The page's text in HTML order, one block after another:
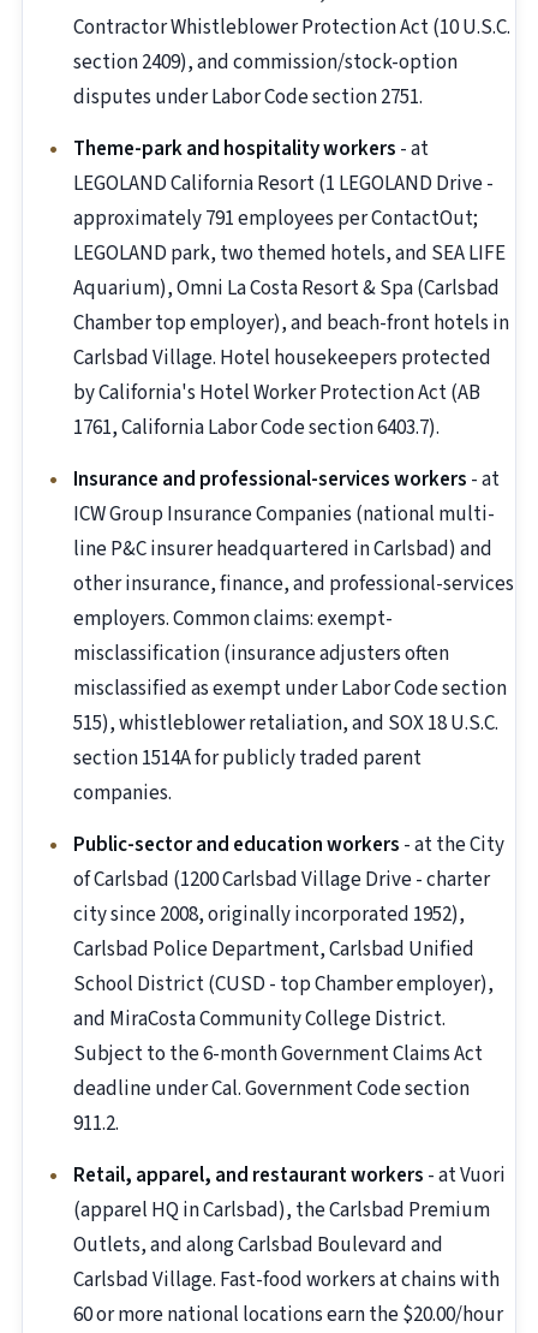
Contractor Whistleblower Protection Act (10 U.S.C.
section 2409), and commission/stock-option
disputes under Labor Code section 2751.
Theme-park and hospitality workers - at
LEGOLAND California Resort (1 LEGOLAND Drive -
approximately 791 employees per ContactOut;
LEGOLAND park, two themed hotels, and SEA LIFE
Aquarium), Omni La Costa Resort & Spa (Carlsbad
Chamber top employer), and beach-front hotels in
Carlsbad Village. Hotel housekeepers protected
by California's Hotel Worker Protection Act (AB
1761, California Labor Code section 6403.7).
Insurance and professional-services workers - at
ICW Group Insurance Companies (national multi-
line P&C insurer headquartered in Carlsbad) and
other insurance, finance, and professional-services
employers. Common claims: exempt-
misclassification (insurance adjusters often
misclassified as exempt under Labor Code section
515), whistleblower retaliation, and SOX 18 U.S.C.
section 1514A for publicly traded parent
companies.
Public-sector and education workers - at the City
of Carlsbad (1200 Carlsbad Village Drive - charter
city since 2008, originally incorporated 1952),
Carlsbad Police Department, Carlsbad Unified
School District (CUSD - top Chamber employer),
and MiraCosta Community College District.
Subject to the 6-month Government Claims Act
deadline under Cal. Government Code section
911.2.
Retail, apparel, and restaurant workers - at Vuori
(apparel HQ in Carlsbad), the Carlsbad Premium
Outlets, and along Carlsbad Boulevard and
Carlsbad Village. Fast-food workers at chains with
60 or more national locations earn the $20.00/hour